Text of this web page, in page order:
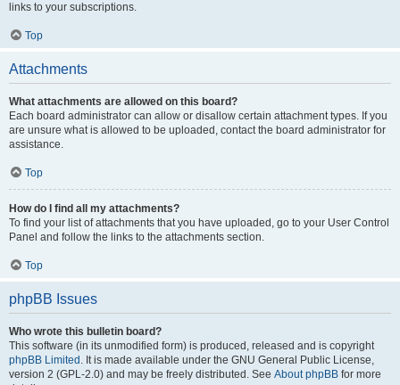
links to your subscriptions.
Top
Attachments
What attachments are allowed on this board?
Each board administrator can allow or disallow certain attachment types. If you
are unsure what is allowed to be uploaded, contact the board administrator for
assistance.
Top
How do I find all my attachments?
To find your list of attachments that you have uploaded, go to your User Control
Panel and follow the links to the attachments section.
Top
phpBB Issues
Who wrote this bulletin board?
This software (in its unmodified form) is produced, released and is copyright
phpBB Limited . It is made available under the GNU General Public License,
version 2 (GPL-2.0) and may be freely distributed. See About phpBB for more